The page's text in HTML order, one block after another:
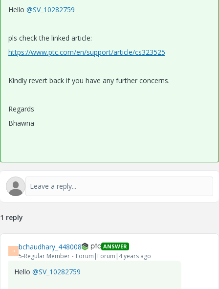
Hello @SV_10282759
pls check the linked article:
https://www.ptc.com/en/support/article/cs323525
Kindly revert back if you have any further concerns.
Regards
Bhawna
1 reply
B bchaudhary_448008 ANSWER
5-Regular Member Forum|Forum|4 years ago
Hello @SV_10282759